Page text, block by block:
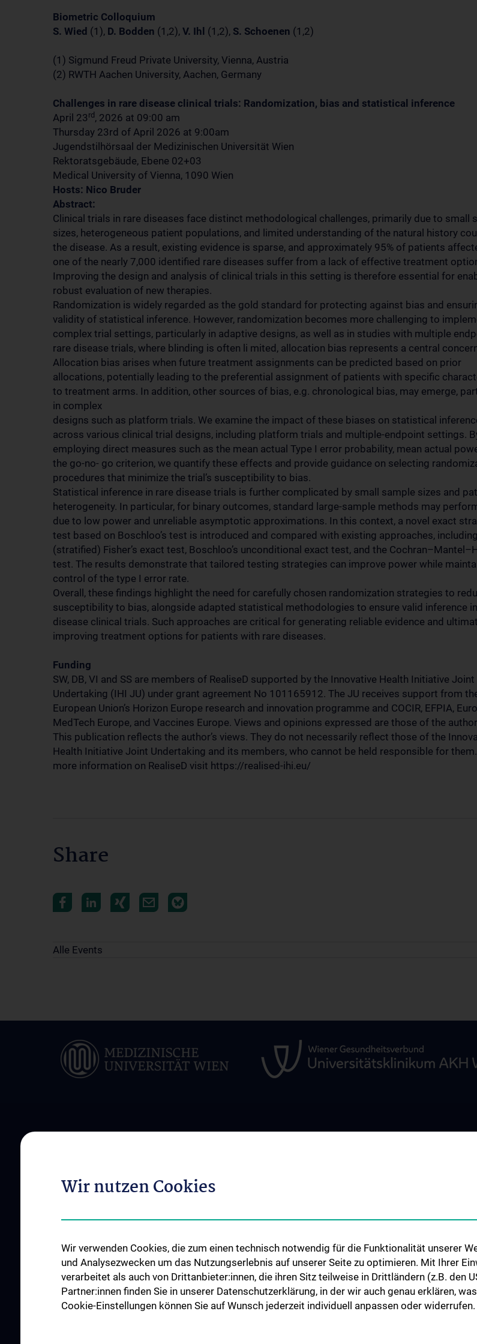
Biometric Colloquium
S. Wied (1), D. Bodden (1,2), V. Ihl (1,2), S. Schoenen (1,2)
(1) Sigmund Freud Private University, Vienna, Austria
(2) RWTH Aachen University, Aachen, Germany
Challenges in rare disease clinical trials: Randomization, bias and statistical inference
April 23 rd, 2026 at 09:00 am
Thursday 23rd of April 2026 at 9:00am
Jugendstilhörsaal der Medizinischen Universität Wien
Rektoratsgebäude, Ebene 02+03
Medical University of Vienna, 1090 Wien
Hosts: Nico Bruder
Abstract:
Clinical trials in rare diseases face distinct methodological challenges, primarily due to small
sizes, heterogeneous patient populations, and limited understanding of the natural history
the disease. As a result, existing evidence is sparse, and approximately 95% of patients
one of the nearly 7,000 identified rare diseases suffer from a lack of effective treatment
Improving the design and analysis of clinical trials in this setting is therefore essential for
robust evaluation of new therapies.
Randomization is widely regarded as the gold standard for protecting against bias and
validity of statistical inference. However, randomization becomes more challenging to
complex trial settings, particularly in adaptive designs, as well as in studies with multiple
rare disease trials, where blinding is often li mited, allocation bias represents a central
Allocation bias arises when future treatment assignments can be predicted based on prior
allocations, potentially leading to the preferential assignment of patients with specific
to treatment arms. In addition, other sources of bias, e.g. chronological bias, may emerge,
in complex
designs such as platform trials. We examine the impact of these biases on statistical
across various clinical trial designs, including platform trials and multiple-endpoint settings.
employing direct measures such as the mean actual Type I error probability, mean actual
the go-no- go criterion, we quantify these effects and provide guidance on selecting
procedures that minimize the trial’s susceptibility to bias.
Statistical inference in rare disease trials is further complicated by small sample sizes and
heterogeneity. In particular, for binary outcomes, standard large-sample methods may
due to low power and unreliable asymptotic approximations. In this context, a novel exact
test based on Boschloo’s test is introduced and compared with existing approaches,
(stratified) Fisher’s exact test, Boschloo’s unconditional exact test, and the
test. The results demonstrate that tailored testing strategies can improve power while
control of the type I error rate.
Overall, these findings highlight the need for carefully chosen randomization strategies to
susceptibility to bias, alongside adapted statistical methodologies to ensure valid inference
disease clinical trials. Such approaches are critical for generating reliable evidence and
improving treatment options for patients with rare diseases.
Funding
SW, DB, VI and SS are members of RealiseD supported by the Innovative Health Initiative Joint
Undertaking (IHI JU) under grant agreement No 101165912. The JU receives support from
European Union’s Horizon Europe research and innovation programme and COCIR, EFPIA,
MedTech Europe, and Vaccines Europe. Views and opinions expressed are those of the
This publication reflects the author’s views. They do not necessarily reflect those of the
Health Initiative Joint Undertaking and its members, who cannot be held responsible for
more information on RealiseD visit https://realised-ihi.eu/
Share
Alle Events
Institut für Klinische Biometrie
Institut für Outcomes Research
Institut für Wissenschaft
Komplexer Systeme
Wir nutzen Cookies
Wir verwenden Cookies, die zum einen technisch notwendig für die Funktionalität unserer
und Analysezwecken um das Nutzungserlebnis auf unserer Seite zu optimieren. Mit Ihrer
verarbeitet als auch von Drittanbieter:innen, die ihren Sitz teilweise in Drittländern (z.B. den
Partner:innen finden Sie in unserer Datenschutzerklärung, in der wir auch genau erklären,
Cookie-Einstellungen können Sie auf Wunsch jederzeit individuell anpassen oder widerrufen.